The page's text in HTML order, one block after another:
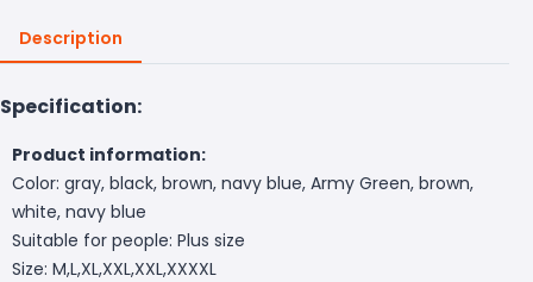
Description
Specification:
Product information:
Color: gray, black, brown, navy blue, Army Green, brown,
white, navy blue
Suitable for people: Plus size
Size: M,L,XL,XXL,XXL,XXXXL